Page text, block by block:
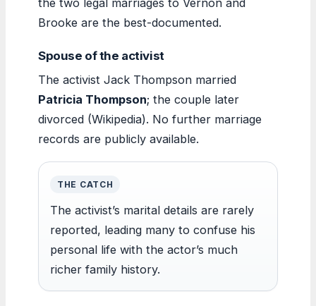
Brooke are the best-documented.
Spouse of the activist
The activist Jack Thompson married
Patricia Thompson; the couple later
divorced (Wikipedia). No further marriage
records are publicly available.
THE CATCH
The activist’s marital details are rarely
reported, leading many to confuse his
personal life with the actor’s much
richer family history.